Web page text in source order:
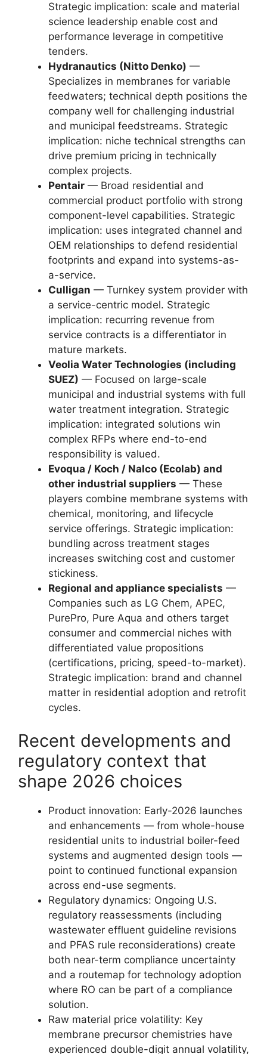
Strategic implication: scale and material
science leadership enable cost and
performance leverage in competitive
tenders.
Hydranautics (Nitto Denko) —
Specializes in membranes for variable
feedwaters; technical depth positions the
company well for challenging industrial
and municipal feedstreams. Strategic
implication: niche technical strengths can
drive premium pricing in technically
complex projects.
Pentair — Broad residential and
commercial product portfolio with strong
component-level capabilities. Strategic
implication: uses integrated channel and
OEM relationships to defend residential
footprints and expand into systems-as-
a-service.
Culligan — Turnkey system provider with
a service-centric model. Strategic
implication: recurring revenue from
service contracts is a differentiator in
mature markets.
Veolia Water Technologies (including
SUEZ) — Focused on large-scale
municipal and industrial systems with full
water treatment integration. Strategic
implication: integrated solutions win
complex RFPs where end-to-end
responsibility is valued.
Evoqua / Koch / Nalco (Ecolab) and
other industrial suppliers — These
players combine membrane systems with
chemical, monitoring, and lifecycle
service offerings. Strategic implication:
bundling across treatment stages
increases switching cost and customer
stickiness.
Regional and appliance specialists —
Companies such as LG Chem, APEC,
PurePro, Pure Aqua and others target
consumer and commercial niches with
differentiated value propositions
(certifications, pricing, speed-to-market).
Strategic implication: brand and channel
matter in residential adoption and retrofit
cycles.
Recent developments and
regulatory context that
shape 2026 choices
Product innovation: Early-2026 launches
and enhancements — from whole-house
residential units to industrial boiler-feed
systems and augmented design tools —
point to continued functional expansion
across end-use segments.
Regulatory dynamics: Ongoing U.S.
regulatory reassessments (including
wastewater effluent guideline revisions
and PFAS rule reconsiderations) create
both near-term compliance uncertainty
and a routemap for technology adoption
where RO can be part of a compliance
solution.
Raw material price volatility: Key
membrane precursor chemistries have
experienced double-digit annual volatility,